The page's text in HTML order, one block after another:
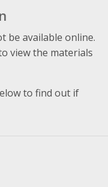
be available online.
view the materials
to find out if